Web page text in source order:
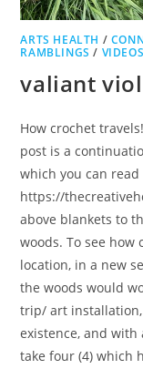
ARTS HEALTH /
RAMBLINGS / VIDEOS
valiant
How crochet
post is a
which you can
https://
above blankets to
woods. To see
location, in a new
the woods would
trip/ art
existence, and
take four (4) which